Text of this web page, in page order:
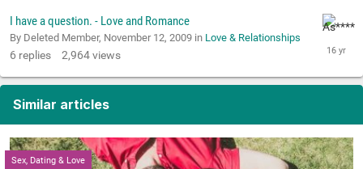
I have a question. - Love and Romance
By Deleted Member, November 12, 2009 in Love & Relationships
6 replies 2,964views
Similar articles
Sex, Dating & Love